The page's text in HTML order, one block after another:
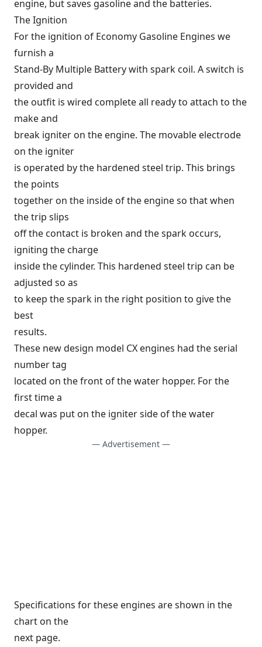
engine, but saves gasoline and the batteries.
The Ignition
For the ignition of Economy Gasoline Engines we
furnish a
Stand-By Multiple Battery with spark coil. A switch is
provided and
the outfit is wired complete all ready to attach to the
make and
break igniter on the engine. The movable electrode
on the igniter
is operated by the hardened steel trip. This brings
the points
together on the inside of the engine so that when
the trip slips
off the contact is broken and the spark occurs,
igniting the charge
inside the cylinder. This hardened steel trip can be
adjusted so as
to keep the spark in the right position to give the
best
results.
These new design model CX engines had the serial
number tag
located on the front of the water hopper. For the
first time a
decal was put on the igniter side of the water
hopper.
— Advertisement —
Specifications for these engines are shown in the
chart on the
next page.